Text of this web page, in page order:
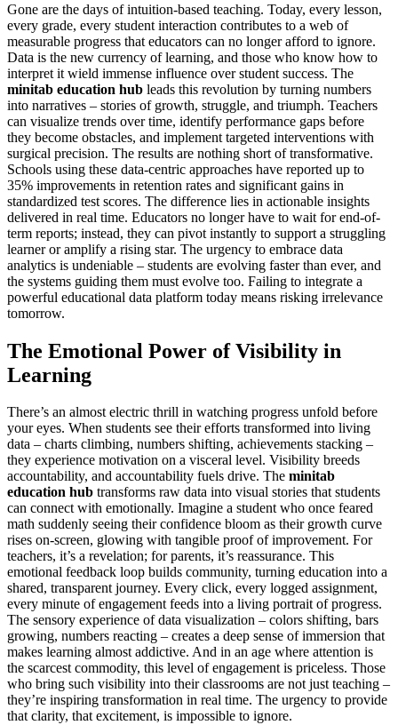
Gone are the days of intuition-based teaching. Today, every lesson,
every grade, every student interaction contributes to a web of
measurable progress that educators can no longer afford to ignore.
Data is the new currency of learning, and those who know how to
interpret it wield immense influence over student success. The
minitab education hub leads this revolution by turning numbers
into narratives – stories of growth, struggle, and triumph. Teachers
can visualize trends over time, identify performance gaps before
they become obstacles, and implement targeted interventions with
surgical precision. The results are nothing short of transformative.
Schools using these data-centric approaches have reported up to
35% improvements in retention rates and significant gains in
standardized test scores. The difference lies in actionable insights
delivered in real time. Educators no longer have to wait for end-of-
term reports; instead, they can pivot instantly to support a struggling
learner or amplify a rising star. The urgency to embrace data
analytics is undeniable – students are evolving faster than ever, and
the systems guiding them must evolve too. Failing to integrate a
powerful educational data platform today means risking irrelevance
tomorrow.
The Emotional Power of Visibility in
Learning
There’s an almost electric thrill in watching progress unfold before
your eyes. When students see their efforts transformed into living
data – charts climbing, numbers shifting, achievements stacking –
they experience motivation on a visceral level. Visibility breeds
accountability, and accountability fuels drive. The minitab
education hub transforms raw data into visual stories that students
can connect with emotionally. Imagine a student who once feared
math suddenly seeing their confidence bloom as their growth curve
rises on-screen, glowing with tangible proof of improvement. For
teachers, it’s a revelation; for parents, it’s reassurance. This
emotional feedback loop builds community, turning education into a
shared, transparent journey. Every click, every logged assignment,
every minute of engagement feeds into a living portrait of progress.
The sensory experience of data visualization – colors shifting, bars
growing, numbers reacting – creates a deep sense of immersion that
makes learning almost addictive. And in an age where attention is
the scarcest commodity, this level of engagement is priceless. Those
who bring such visibility into their classrooms are not just teaching –
they’re inspiring transformation in real time. The urgency to provide
that clarity, that excitement, is impossible to ignore.